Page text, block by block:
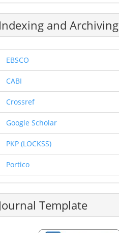
Indexing and Archiving
EBSCO
CABI
Crossref
Google Scholar
PKP (LOCKSS)
Portico
Journal Template